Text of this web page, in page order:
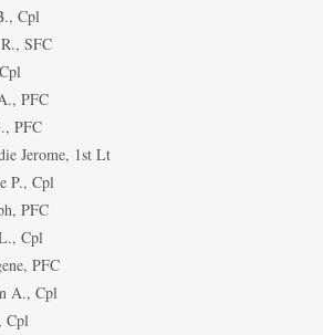
Cpl
SFC
PFC
PFC
Jerome, 1st Lt
P., Cpl
PFC
Cpl
PFC
A., Cpl
Cpl